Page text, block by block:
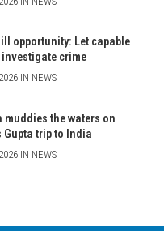
opportunity: Let capable
investigate crime
IN NEWS
muddies the waters on
Gupta trip to India
IN NEWS